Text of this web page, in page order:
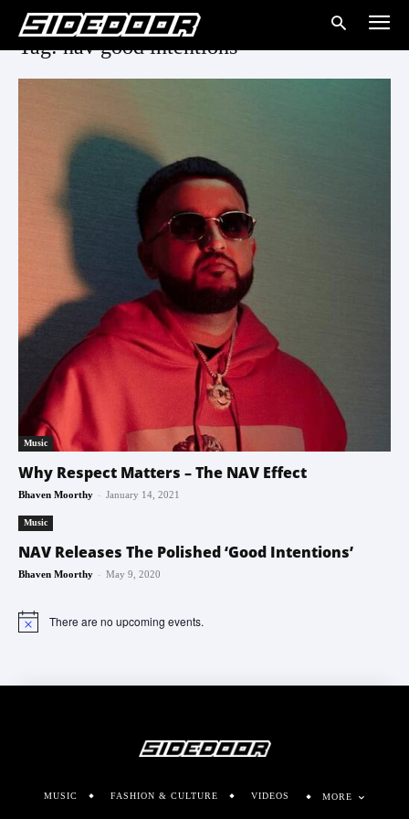
Tag: nav good intentions
Music
Why Respect Matters – The NAV Effect
Bhaven Moorthy - January 14, 2021
Music
NAV Releases The Polished ‘Good Intentions’
Bhaven Moorthy - May 9, 2020
Notice There are no upcoming events.
MUSIC FASHION & CULTURE VIDEOS MORE